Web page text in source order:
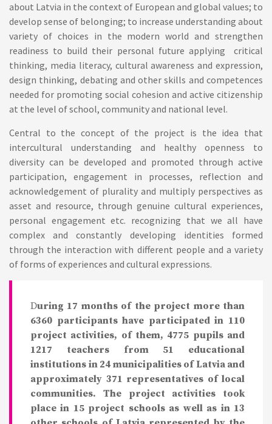
about Latvia in the context of European and global values; to
develop sense of belonging; to increase understanding about
variety of choices in the modern world and strengthen
readiness to build their personal future applying critical
thinking, media literacy, cultural awareness and expression,
design thinking, debating and other skills and competences
needed for promoting social cohesion and active citizenship
at the level of school, community and national level.
Central to the concept of the project is the idea that
intercultural understanding and healthy openness to
diversity can be developed and promoted through active
participation, engagement in processes, reflection and
acknowledgement of plurality and multiply perspectives as
asset and resource, through genuine cultural experiences,
personal engagement etc. recognizing that we all have
complex and constantly developing identities formed
through the interaction with different people and a variety
of forms of experiences and cultural expressions.
During 17 months of the project more than
6360 participants have participated in 110
project activities, of them, 4775 pupils and
1217 teachers from 51 educational
institutions in 24 municipalities of Latvia and
approximately 371 representatives of local
communities. The project activities took
place in 15 project schools as well as in 13